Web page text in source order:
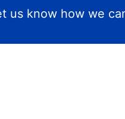
us know how we